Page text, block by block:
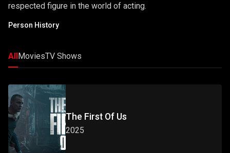
respected figure in the world of acting.
Person History
AllMoviesTV Shows
The First Of Us
2025